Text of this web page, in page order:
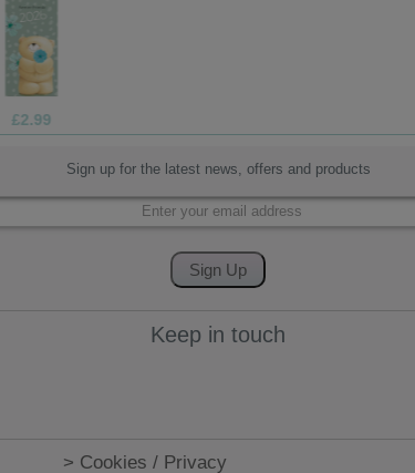
£1.70
Sign up for the latest news, offers and products
Keep in touch
> Cookies / Privacy